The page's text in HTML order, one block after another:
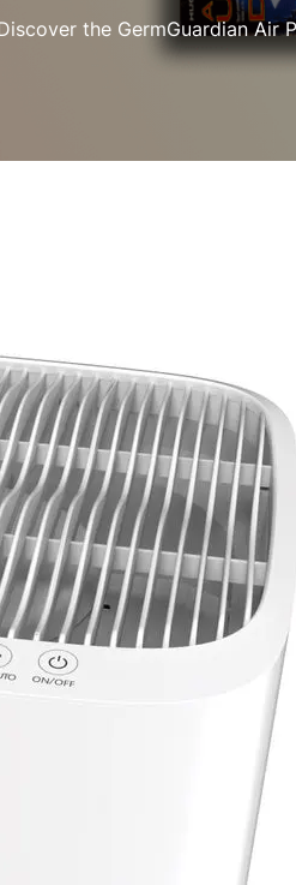
the GermGuardian Air